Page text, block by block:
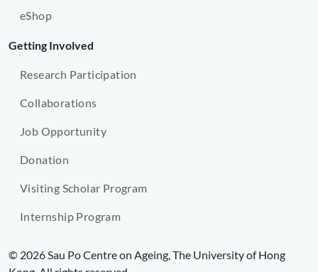
eShop
Getting Involved
Research Participation
Collaborations
Job Opportunity
Donation
Visiting Scholar Program
Internship Program
© 2026 Sau Po Centre on Ageing, The University of Hong